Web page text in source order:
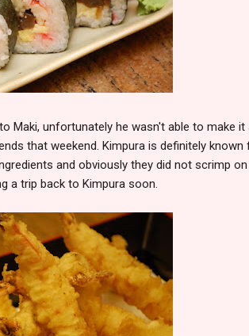
Maki, unfortunately he wasn't able to make it
that weekend. Kimpura is definitely known
and obviously they did not scrimp
a trip back to Kimpura soon.